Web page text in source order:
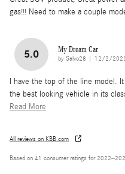
gas!!! Need to make a couple
5.0 My Dream Car
by Salvo28 on
12/2/
I have the top of the line model.
the best looking vehicle in its
Read More
All reviews on KBB.com
Based on 41 consumer ratings for